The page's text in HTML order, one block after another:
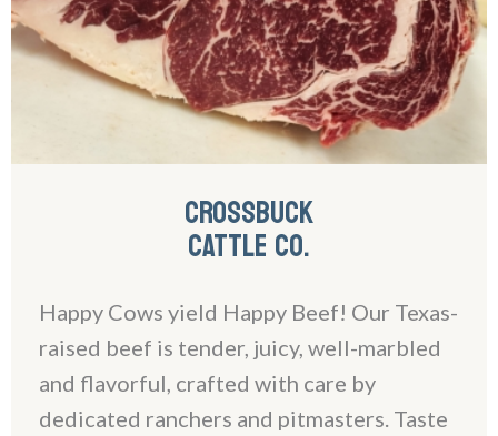
CROSSBUCK
CATTLE CO.
Happy Cows yield Happy Beef! Our Texas-
raised beef is tender, juicy, well-marbled
and flavorful, crafted with care by
dedicated ranchers and pitmasters. Taste